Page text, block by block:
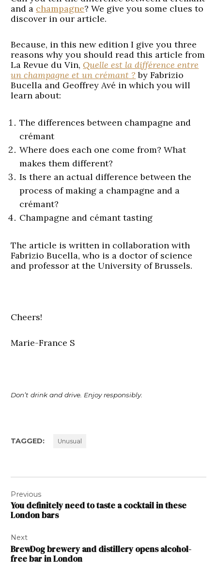
and a champagne? We give you some clues to
discover in our article.
Because, in this new edition I give you three
reasons why you should read this article from
La Revue du Vin, Quelle est la différence entre
un champagne et un crémant ? by Fabrizio
Bucella and Geoffrey Avé in which you will
learn about:
The differences between champagne and
crémant
Where does each one come from? What
makes them different?
Is there an actual difference between the
process of making a champagne and a
crémant?
Champagne and cémant tasting
The article is written in collaboration with
Fabrizio Bucella, who is a doctor of science
and professor at the University of Brussels.
Cheers!
Marie-France S
Don’t drink and drive. Enjoy responsibly.
TAGGED: Unusual
navigation
Previous
You definitely need to taste a cocktail in these
London bars
Next
BrewDog brewery and distillery opens alcohol-
free bar in London